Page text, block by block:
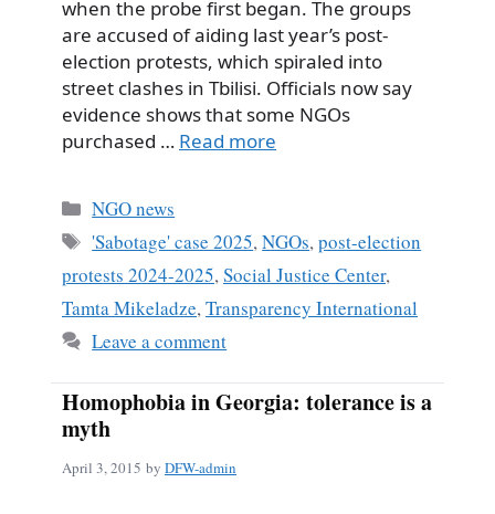
when the probe first began. The groups
are accused of aiding last year’s post-
election protests, which spiraled into
street clashes in Tbilisi. Officials now say
evidence shows that some NGOs
purchased … Read more
Categories
NGO news
Tags
'Sabotage' case 2025,NGOs,post-election
protests 2024-2025,Social Justice Center,
Tamta Mikeladze,Transparency International
Leave a comment
Homophobia in Georgia: tolerance is a
myth
April 3, 2015 by DFW-admin